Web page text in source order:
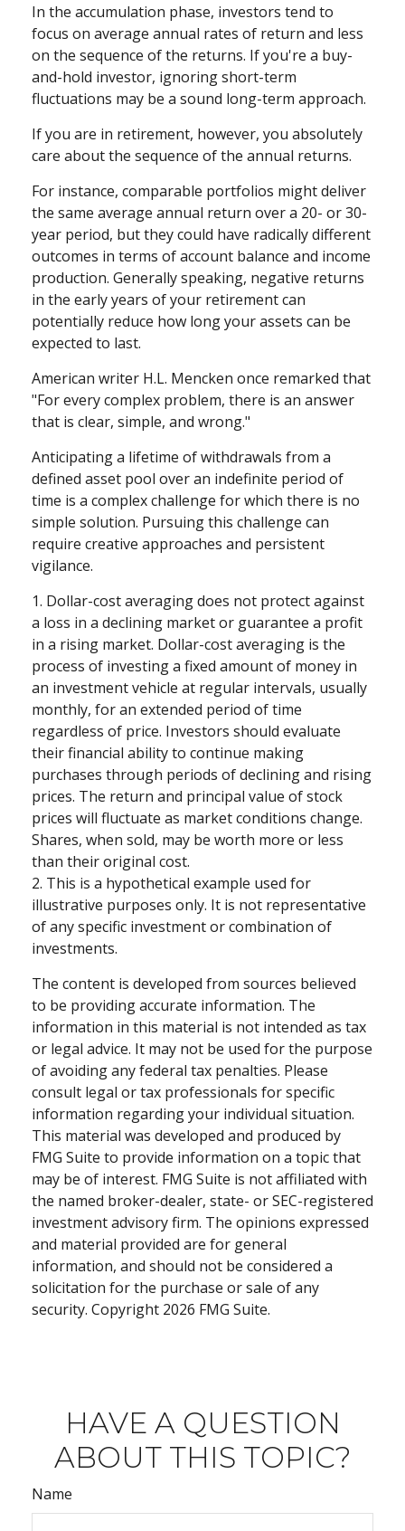
In the accumulation phase, investors tend to
focus on average annual rates of return and less
on the sequence of the returns. If you're a buy-
and-hold investor, ignoring short-term
fluctuations may be a sound long-term approach.
If you are in retirement, however, you absolutely
care about the sequence of the annual returns.
For instance, comparable portfolios might deliver
the same average annual return over a 20- or 30-
year period, but they could have radically different
outcomes in terms of account balance and income
production. Generally speaking, negative returns
in the early years of your retirement can
potentially reduce how long your assets can be
expected to last.
American writer H.L. Mencken once remarked that
"For every complex problem, there is an answer
that is clear, simple, and wrong."
Anticipating a lifetime of withdrawals from a
defined asset pool over an indefinite period of
time is a complex challenge for which there is no
simple solution. Pursuing this challenge can
require creative approaches and persistent
vigilance.
1. Dollar-cost averaging does not protect against
a loss in a declining market or guarantee a profit
in a rising market. Dollar-cost averaging is the
process of investing a fixed amount of money in
an investment vehicle at regular intervals, usually
monthly, for an extended period of time
regardless of price. Investors should evaluate
their financial ability to continue making
purchases through periods of declining and rising
prices. The return and principal value of stock
prices will fluctuate as market conditions change.
Shares, when sold, may be worth more or less
than their original cost.
2. This is a hypothetical example used for
illustrative purposes only. It is not representative
of any specific investment or combination of
investments.
The content is developed from sources believed
to be providing accurate information. The
information in this material is not intended as tax
or legal advice. It may not be used for the purpose
of avoiding any federal tax penalties. Please
consult legal or tax professionals for specific
information regarding your individual situation.
This material was developed and produced by
FMG Suite to provide information on a topic that
may be of interest. FMG Suite is not affiliated with
the named broker-dealer, state- or SEC-registered
investment advisory firm. The opinions expressed
and material provided are for general
information, and should not be considered a
solicitation for the purchase or sale of any
security. Copyright 2026 FMG Suite.
HAVE A QUESTION
ABOUT THIS TOPIC?
Name